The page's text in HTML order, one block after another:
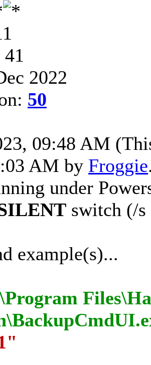
2022
50
09:48 AM
AM by Froggie
under
switch (/
example(s)...